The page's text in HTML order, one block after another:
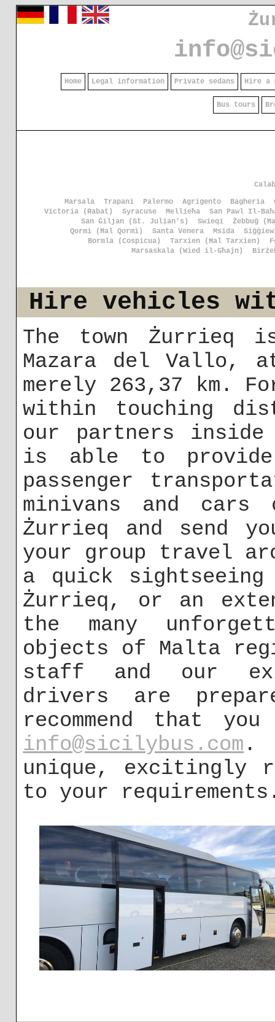
Home Legal information Private sedans Hire a
Bus tours
Marsala
Trapani Palermo Agrigento Bagheria
Victoria (Rabat)
Syracuse Mellieħa
San Pawl Il-
San Ġiljan (St. Julian's)
Swieqi
Żebbuġ
Qormi (Ħal Qormi)
Santa Venera Msida
Bormla (Cospicua)
Tarxien (Ħal Tarxien)
Marsaskala (Wied il-Għajn)
Hire vehicles
The town Żurrieq
Mazara del Vallo,
merely 263,37 km.
within touching
our partners
is able to
passenger
minivans and
Żurrieq and send
your group travel
a quick
Żurrieq, or an
the many
objects of Malta
staff and our
drivers are
recommend that
info@sicilybus.com .
unique, excitingly
to your